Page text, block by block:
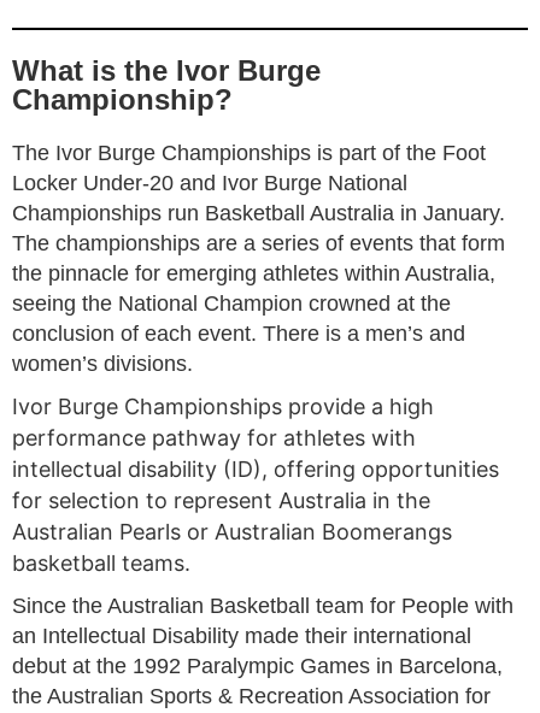
What is the Ivor Burge
Championship?
The Ivor Burge Championships is part of the Foot
Locker Under-20 and Ivor Burge National
Championships run Basketball Australia in January.
The championships are a series of events that form
the pinnacle for emerging athletes within Australia,
seeing the National Champion crowned at the
conclusion of each event. There is a men’s and
women’s divisions.
Ivor Burge Championships provide a high
performance pathway for athletes with
intellectual disability (ID), offering opportunities
for selection to represent Australia in the
Australian Pearls or Australian Boomerangs
basketball teams.
Since the Australian Basketball team for People with
an Intellectual Disability made their international
debut at the 1992 Paralympic Games in Barcelona,
the Australian Sports & Recreation Association for